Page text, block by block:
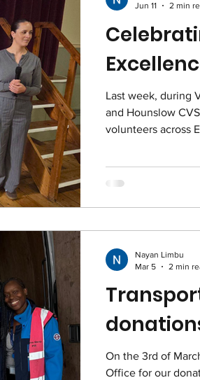
Last week, during
and Hounslow
volunteers across
Jun 11
2 min
On the 3rd of
Office for our
Nayan Limbu
Mar 5
2 min